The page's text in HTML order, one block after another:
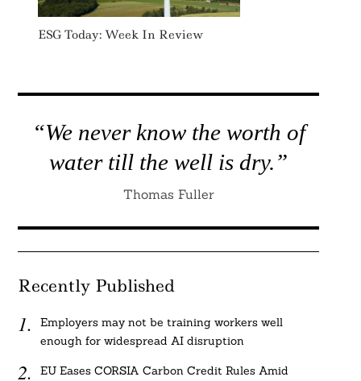
ESG Today: Week In Review
“We never know the worth of
water till the well is dry.”
Thomas Fuller
Recently Published
Employers may not be training workers well
enough for widespread AI disruption
EU Eases CORSIA Carbon Credit Rules Amid